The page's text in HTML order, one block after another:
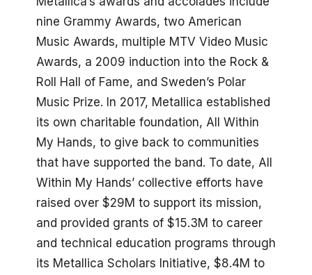
nine Grammy Awards, two American
Music Awards, multiple MTV Video Music
Awards, a 2009 induction into the Rock &
Roll Hall of Fame, and Sweden’s Polar
Music Prize. In 2017, Metallica established
its own charitable foundation, All Within
My Hands, to give back to communities
that have supported the band. To date, All
Within My Hands’ collective efforts have
raised over $29M to support its mission,
and provided grants of $15.3M to career
and technical education programs through
its Metallica Scholars Initiative, $8.4M to